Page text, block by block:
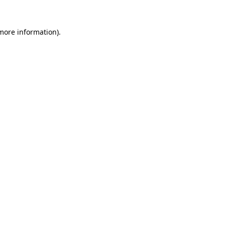
information).